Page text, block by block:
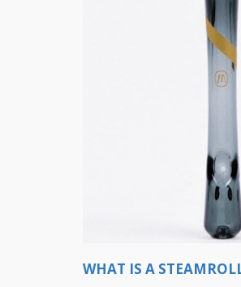
WHAT IS A